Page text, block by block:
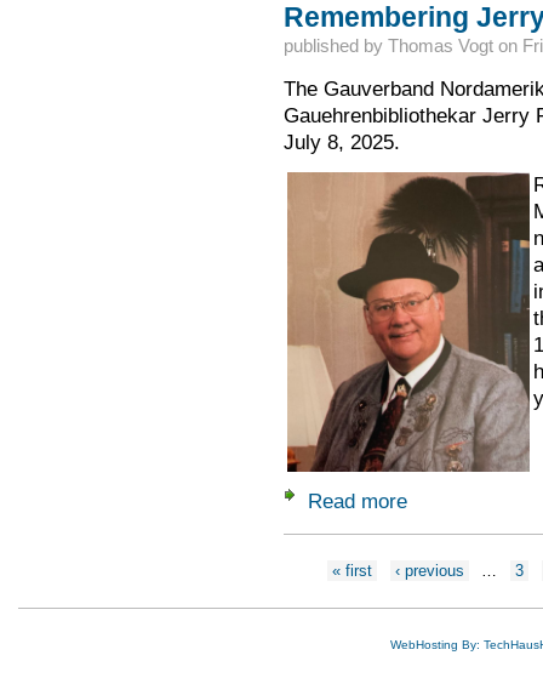
Remembering
published by Thomas Vogton
The Gauverband
Gauehrenbibliothekar Jerry
July 8, 2025.
Read moreabout
Pages« first ‹ previous … 3
WebHosting By: